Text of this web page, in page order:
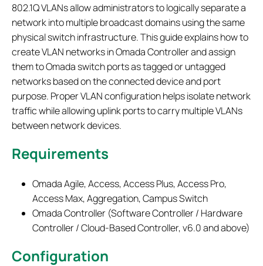
802.1Q VLANs allow administrators to logically separate a
network into multiple broadcast domains using the same
physical switch infrastructure. This guide explains how to
create VLAN networks in Omada Controller and assign
them to Omada switch ports as tagged or untagged
networks based on the connected device and port
purpose. Proper VLAN configuration helps isolate network
traffic while allowing uplink ports to carry multiple VLANs
between network devices.
Requirements
Omada Agile, Access, Access Plus, Access Pro,
Access Max, Aggregation, Campus Switch
Omada Controller (Software Controller / Hardware
Controller / Cloud-Based Controller, v6.0 and above)
Configuration